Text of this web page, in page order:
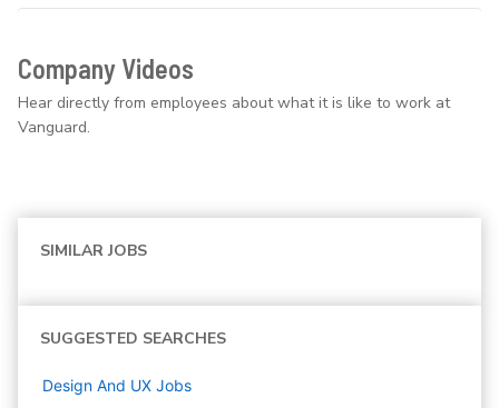
Company Videos
Hear directly from employees about what it is like to work at
Vanguard.
SIMILAR JOBS
SUGGESTED SEARCHES
Design And UX Jobs